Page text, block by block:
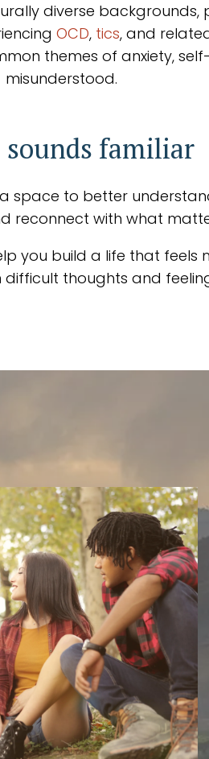
diverse backgrounds,
OCD, tics, and
themes of anxiety,
misunderstood.
familiar
space to better
reconnect with what
you build a life that
thoughts and